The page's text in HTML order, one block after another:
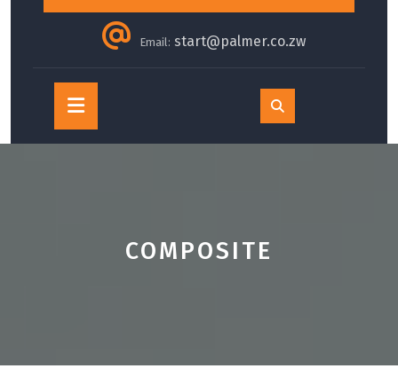
Email: start@palmer.co.zw
Open
Button
COMPOSITE